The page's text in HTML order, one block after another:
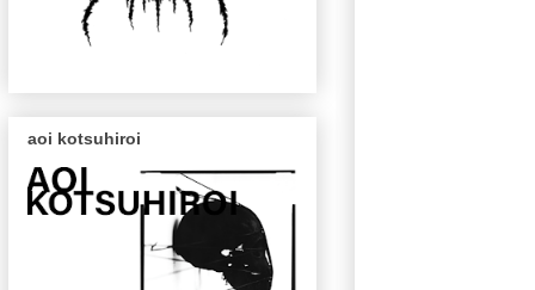
aoi kotsuhiroi